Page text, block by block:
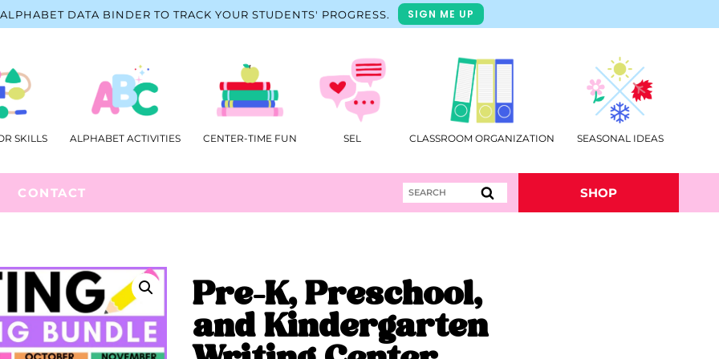
DATA BINDER TO TRACK YOUR STUDENTS' PROGRESS. SIGN ME UP
SKILLS ALPHABET ACTIVITIES CENTER-TIME FUN SEL CLASSROOM ORGANIZATION SEASONAL IDEAS
CONTACT
Search
for:
SHOP
Pre-K, Preschool,
and Kindergarten